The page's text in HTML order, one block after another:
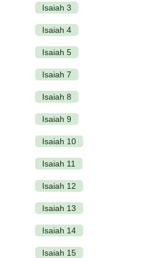
Isaiah 3
Isaiah 4
Isaiah 5
Isaiah 7
Isaiah 8
Isaiah 9
Isaiah 10
Isaiah 11
Isaiah 12
Isaiah 13
Isaiah 14
Isaiah 15